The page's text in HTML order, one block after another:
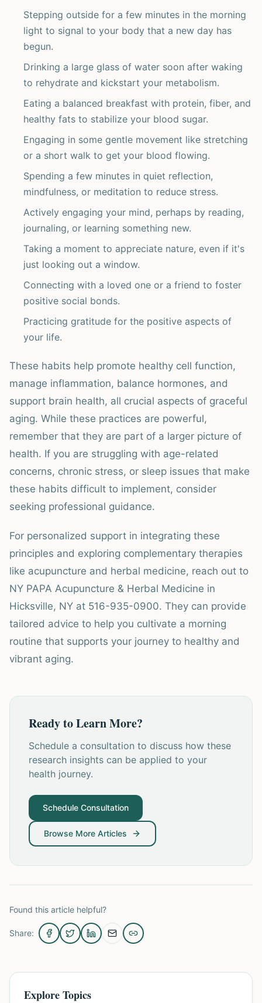
Stepping outside for a few minutes in the morning
light to signal to your body that a new day has
begun.
Drinking a large glass of water soon after waking
to rehydrate and kickstart your metabolism.
Eating a balanced breakfast with protein, fiber, and
healthy fats to stabilize your blood sugar.
Engaging in some gentle movement like stretching
or a short walk to get your blood flowing.
Spending a few minutes in quiet reflection,
mindfulness, or meditation to reduce stress.
Actively engaging your mind, perhaps by reading,
journaling, or learning something new.
Taking a moment to appreciate nature, even if it's
just looking out a window.
Connecting with a loved one or a friend to foster
positive social bonds.
Practicing gratitude for the positive aspects of
your life.
These habits help promote healthy cell function,
manage inflammation, balance hormones, and
support brain health, all crucial aspects of graceful
aging. While these practices are powerful,
remember that they are part of a larger picture of
health. If you are struggling with age-related
concerns, chronic stress, or sleep issues that make
these habits difficult to implement, consider
seeking professional guidance.
For personalized support in integrating these
principles and exploring complementary therapies
like acupuncture and herbal medicine, reach out to
NY PAPA Acupuncture & Herbal Medicine in
Hicksville, NY at 516-935-0900. They can provide
tailored advice to help you cultivate a morning
routine that supports your journey to healthy and
vibrant aging.
Ready to Learn More?
Schedule a consultation to discuss how these
research insights can be applied to your
health journey.
Schedule Consultation
Browse More Articles
Found this article helpful?
Share:
Explore Topics